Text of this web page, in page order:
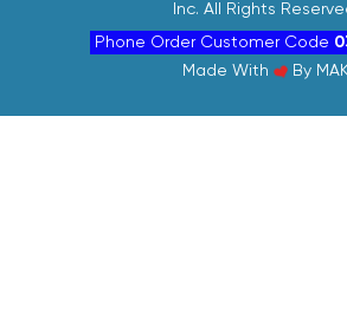
Inc. All Rights
Phone Order Customer Code
Made With
By